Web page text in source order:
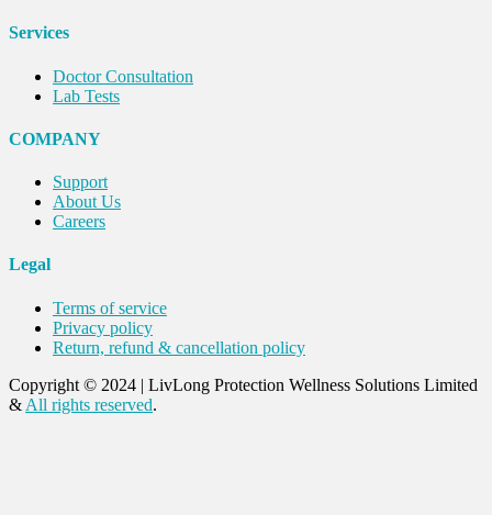
Services
Doctor Consultation
Lab Tests
COMPANY
Support
About Us
Careers
Legal
Terms of service
Privacy policy
Return, refund & cancellation policy
Copyright © 2024 | LivLong Protection Wellness Solutions Limited
& All rights reserved.